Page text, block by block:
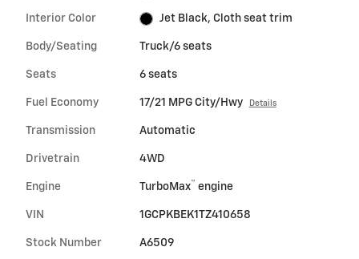
Interior Color Jet Black, Cloth seat trim
Body/Seating Truck/6 seats
Seats 6 seats
Fuel Economy 17/21 MPG City/Hwy Details
Transmission Automatic
Drivetrain 4WD
Engine TurboMax™ engine
VIN 1GCPKBEK1TZ410658
Stock Number A6509